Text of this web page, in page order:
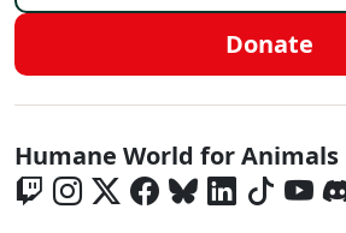
Donate
Global - Social Menu
Humane World for Animals